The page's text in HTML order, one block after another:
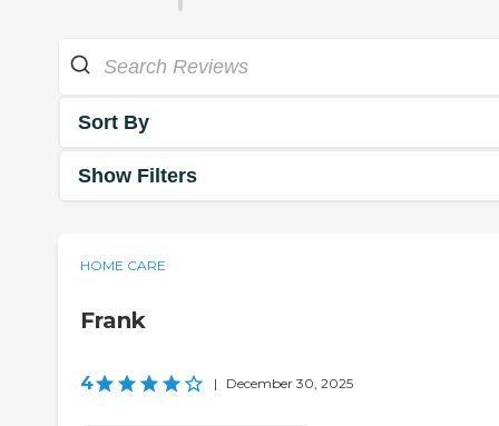
Sort By
Show Filters
HOME CARE
Frank
4 | December 30, 2025